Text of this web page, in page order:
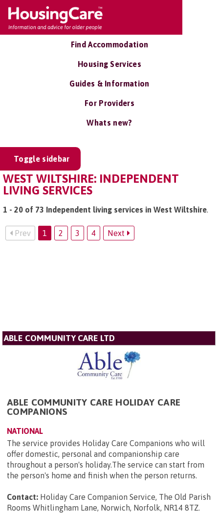
Find Accommodation
Housing Services
Guides & Information
For Providers
Whats new?
Toggle sidebar
WEST WILTSHIRE: INDEPENDENT
LIVING SERVICES
1 - 20 of 73 Independent living services in West Wiltshire.
Prev 1 2 3 4 Next
ABLE COMMUNITY CARE LTD
ABLE COMMUNITY CARE HOLIDAY CARE
COMPANIONS
NATIONAL
The service provides Holiday Care Companions who will
offer domestic, personal and companionship care
throughout a person's holiday.The service can start from
the person's home and finish when the person returns.
Contact: Holiday Care Companion Service, The Old Parish
Rooms Whitlingham Lane, Norwich, Norfolk, NR14 8TZ.